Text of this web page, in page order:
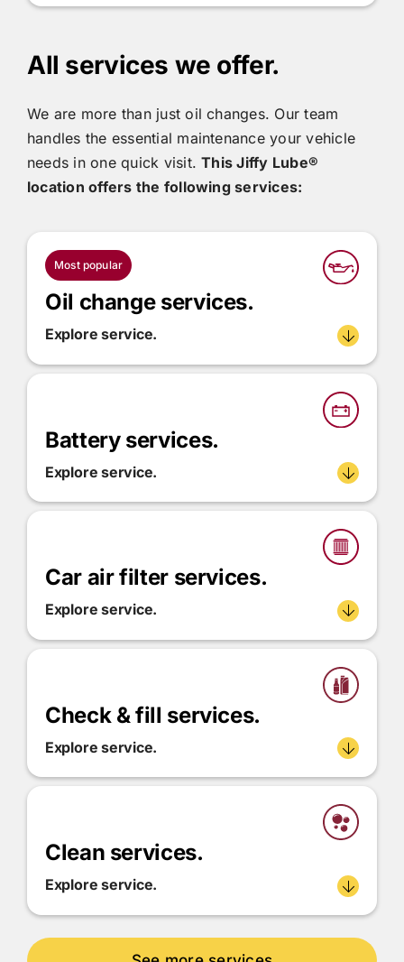
All services we offer.
We are more than just oil changes. Our team
handles the essential maintenance your vehicle
needs in one quick visit.ThisJiffy Lube®
location offers the following services:
Most popular
Oil change services.
Explore service.
Battery services.
Explore service.
Car air filter services.
Explore service.
Check & fill services.
Explore service.
Clean services.
Explore service.